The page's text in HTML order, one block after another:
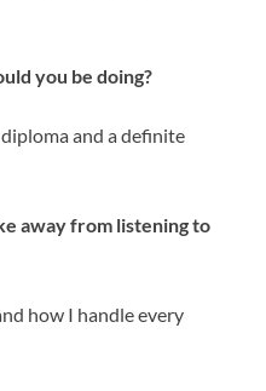
you be doing?
and a definite
away from listening to
how I handle every